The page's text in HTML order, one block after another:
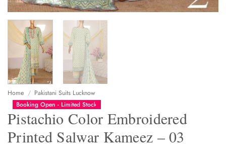
Home / Pakistani Suits Lucknow
Booking Open - Limited Stock
Pistachio Color Embroidered
Printed Salwar Kameez – 03